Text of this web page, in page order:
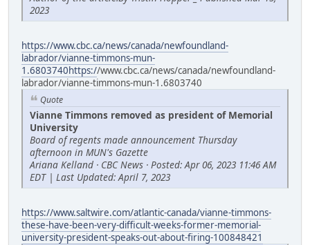
2023
https://www.cbc.ca/news/canada/newfoundland-
labrador/vianne-timmons-mun-
1.6803740https://www.cbc.ca/news/canada/newfoundland-
labrador/vianne-timmons-mun-1.6803740
Quote
Vianne Timmons removed as president of Memorial
University
Board of regents made announcement Thursday
afternoon in MUN's Gazette
Ariana Kelland · CBC News · Posted: Apr 06, 2023 11:46 AM
EDT | Last Updated: April 7, 2023
https://www.saltwire.com/atlantic-canada/vianne-timmons-
these-have-been-very-difficult-weeks-former-memorial-
university-president-speaks-out-about-firing-100848421